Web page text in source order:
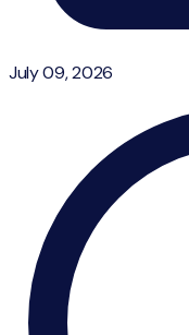
July 09, 2026